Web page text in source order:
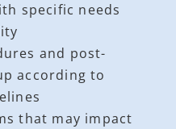
specific needs
and post-
according to
that may impact